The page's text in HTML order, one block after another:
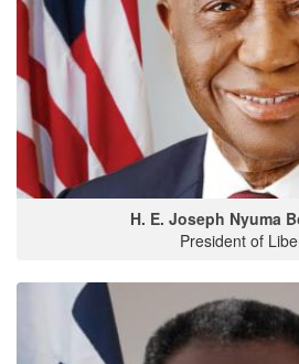
H. E. Joseph Nyuma
President of